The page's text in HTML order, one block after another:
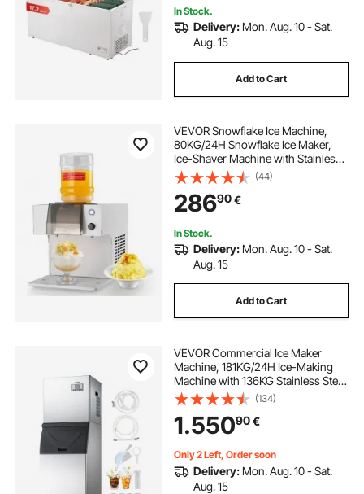
In Stock.
Delivery: Mon. Aug. 10 - Sat.
Aug. 15
Add to Cart
VEVOR Snowflake Ice Machine,
80KG/24H Snowflake Ice Maker,
Ice-Shaver Machine with Stainless
Steel Blade, Electric Snow Cone
Maker with 1.8L Tank, 90S Fast Pre-
Cooling, for Home & Small
Gatherings
(44)
28690€
In Stock.
Delivery: Mon. Aug. 10 - Sat.
Aug. 15
Add to Cart
VEVOR Commercial Ice Maker
Machine, 181KG/24H Ice-Making
Machine with 136KG Stainless Steel
Storage Bin, Auto Self-Cleaning Ice
Maker with Touchscreen for Bar
Cafe Restaurant Business
Commercial
(134)
1.55090€
Only 2 Left, Order soon
Delivery: Mon. Aug. 10 - Sat.
Aug. 15